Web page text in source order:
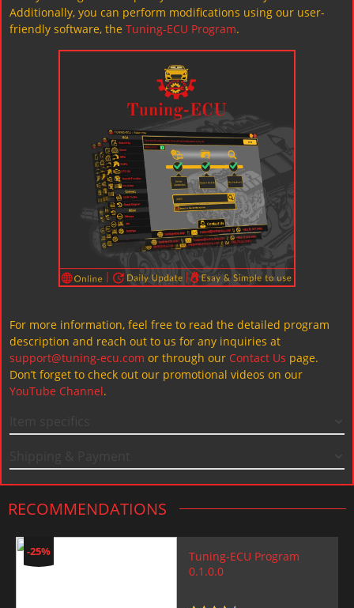
Additionally, you can perform modifications using our user-
friendly software, the Tuning-ECU Program.
For more information, feel free to read the detailed program
description and reach out to us for any inquiries at
support@tuning-ecu.com or through our Contact Us page.
Don’t forget to check out our promotional videos on our
YouTube Channel.
RECOMMENDATIONS
-25%
Tuning-ECU Program
0.1.0.0